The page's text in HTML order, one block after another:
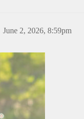
June 2, 2026, 8:59pm